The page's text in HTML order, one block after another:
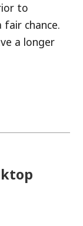
to
chance.
a longer